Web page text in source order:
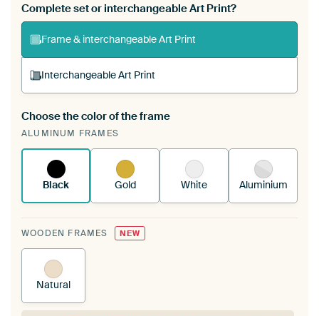
Complete set or interchangeable Art Print?
Frame & interchangeable Art Print
Interchangeable Art Print
A changeable Art Print is stretched into your
existing ArtFrame™
Choose the color of the frame
ALUMINUM FRAMES
Black Gold White Aluminium
WOODEN FRAMES NEW
Natural